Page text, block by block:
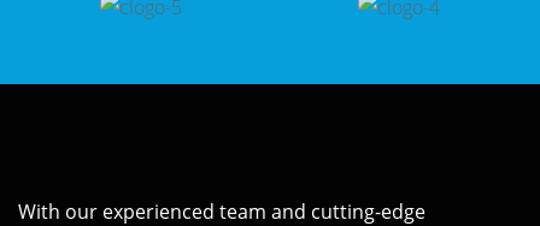
With our experienced team and cutting-edge